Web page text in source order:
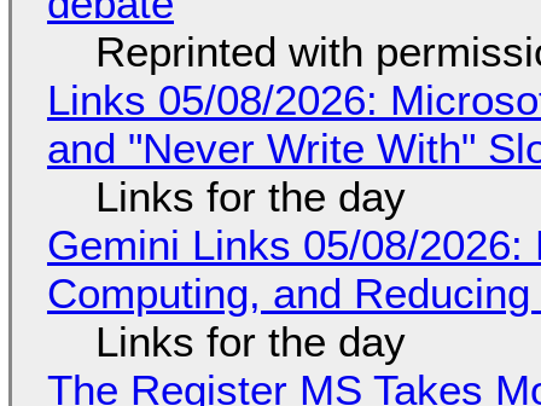
Reprinted with
Links 05/08/2026:
and "Never Write With"
Links for the day
Gemini Links 05/08/
Computing, and
Links for the day
The Register MS Takes